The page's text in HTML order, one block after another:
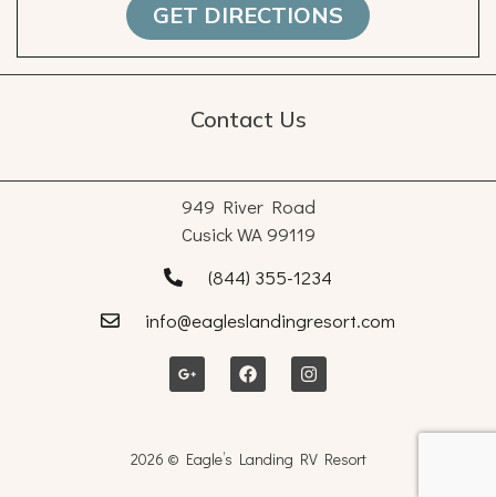
GET DIRECTIONS
Contact Us
949 River Road
Cusick WA 99119
(844) 355-1234
info@eagleslandingresort.com
2026 © Eagle’s Landing RV Resort